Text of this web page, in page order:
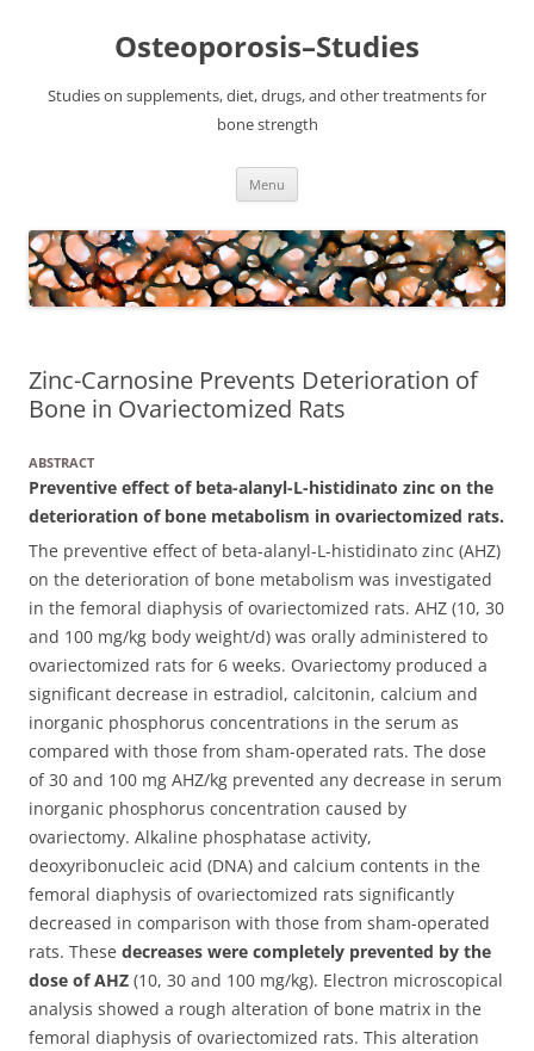
Osteoporosis–Studies
Studies on supplements, diet, drugs, and other treatments for
bone strength
Menu
Zinc-Carnosine Prevents Deterioration of
Bone in Ovariectomized Rats
ABSTRACT
Preventive effect of beta-alanyl-L-histidinato zinc on the
deterioration of bone metabolism in ovariectomized rats.
The preventive effect of beta-alanyl-L-histidinato zinc (AHZ)
on the deterioration of bone metabolism was investigated
in the femoral diaphysis of ovariectomized rats. AHZ (10, 30
and 100 mg/kg body weight/d) was orally administered to
ovariectomized rats for 6 weeks. Ovariectomy produced a
significant decrease in estradiol, calcitonin, calcium and
inorganic phosphorus concentrations in the serum as
compared with those from sham-operated rats. The dose
of 30 and 100 mg AHZ/kg prevented any decrease in serum
inorganic phosphorus concentration caused by
ovariectomy. Alkaline phosphatase activity,
deoxyribonucleic acid (DNA) and calcium contents in the
femoral diaphysis of ovariectomized rats significantly
decreased in comparison with those from sham-operated
rats. These decreases were completely prevented by the
dose of AHZ (10, 30 and 100 mg/kg). Electron microscopical
analysis showed a rough alteration of bone matrix in the
femoral diaphysis of ovariectomized rats. This alteration